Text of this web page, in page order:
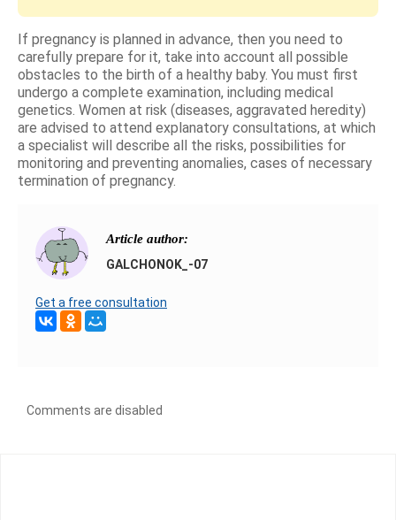
If pregnancy is planned in advance, then you need to
carefully prepare for it, take into account all possible
obstacles to the birth of a healthy baby. You must first
undergo a complete examination, including medical
genetics. Women at risk (diseases, aggravated heredity)
are advised to attend explanatory consultations, at which
a specialist will describe all the risks, possibilities for
monitoring and preventing anomalies, cases of necessary
termination of pregnancy.
Article author:
GALCHONOK_-07
Get a free consultation
Comments are disabled